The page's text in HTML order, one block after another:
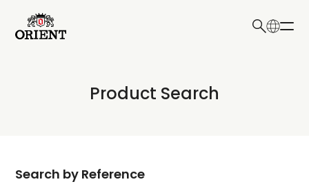
Write your search query here
Product Search
Dial
Search by Reference